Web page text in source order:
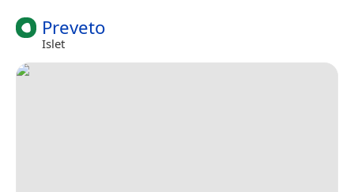
Preveto
Islet